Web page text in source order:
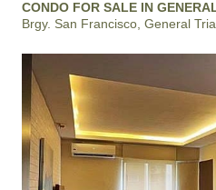
CONDO FOR SALE IN
Brgy. San Francisco, General